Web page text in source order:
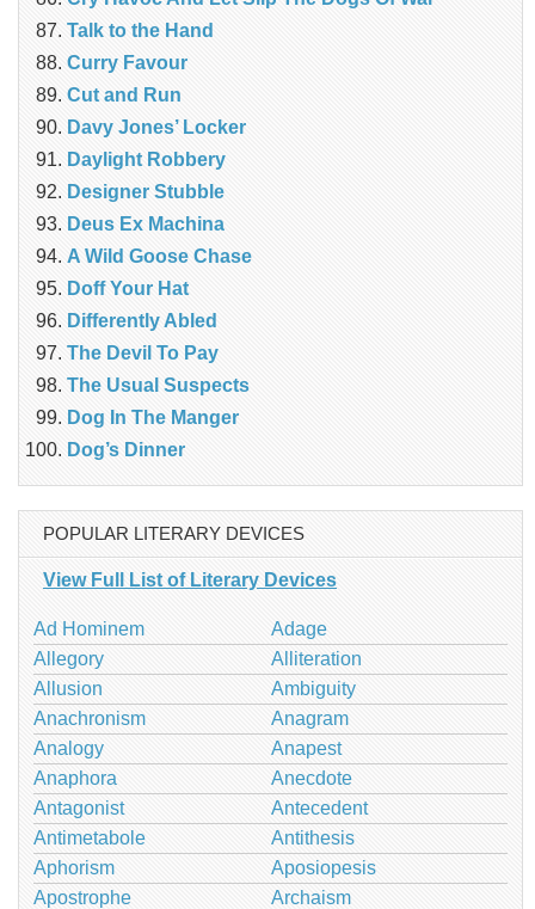
Talk to the Hand
Curry Favour
Cut and Run
Davy Jones’ Locker
Daylight Robbery
Designer Stubble
Deus Ex Machina
A Wild Goose Chase
Doff Your Hat
Differently Abled
The Devil To Pay
The Usual Suspects
Dog In The Manger
Dog’s Dinner
POPULAR LITERARY DEVICES
View Full List of Literary Devices
Ad Hominem
Adage
Allegory
Alliteration
Allusion
Ambiguity
Anachronism
Anagram
Analogy
Anapest
Anaphora
Anecdote
Antagonist
Antecedent
Antimetabole
Antithesis
Aphorism
Aposiopesis
Apostrophe
Archaism